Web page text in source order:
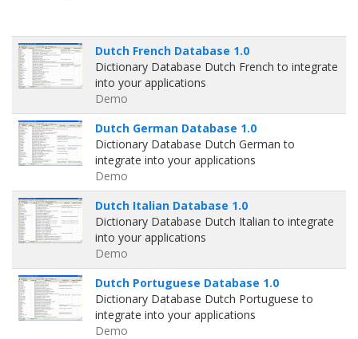
Dutch French Database 1.0
Dictionary Database Dutch French to integrate
into your applications
Demo
Dutch German Database 1.0
Dictionary Database Dutch German to
integrate into your applications
Demo
Dutch Italian Database 1.0
Dictionary Database Dutch Italian to integrate
into your applications
Demo
Dutch Portuguese Database 1.0
Dictionary Database Dutch Portuguese to
integrate into your applications
Demo